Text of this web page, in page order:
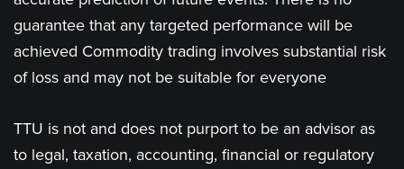
guarantee that any targeted performance will be
achieved Commodity trading involves substantial risk
of loss and may not be suitable for everyone
TTU is not and does not purport to be an advisor as
to legal, taxation, accounting, financial or regulatory